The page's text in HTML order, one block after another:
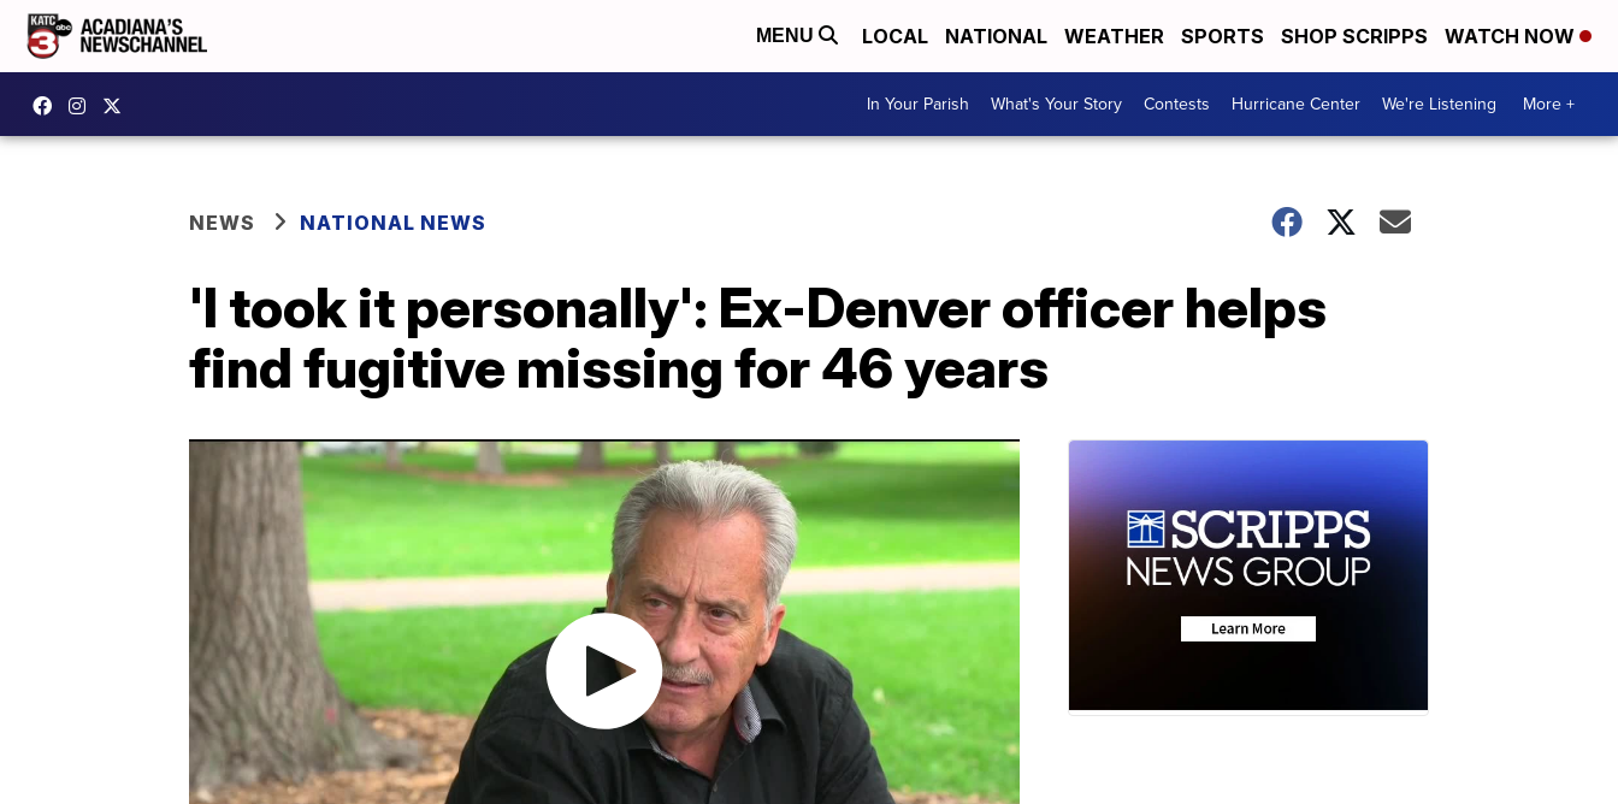
MENU LOCAL NATIONAL WEATHER SPORTS SHOP SCRIPPS WATCH NOW
In Your Parish What's Your Story Contests Hurricane Center We're Listening More +
NEWS NATIONAL NEWS
'I took it personally': Ex-Denver officer helps
find fugitive missing for 46 years